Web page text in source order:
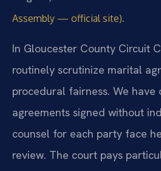
Assembly — official site).
In Gloucester County Circuit
routinely scrutinize marital
procedural fairness. We have
agreements signed without
counsel for each party face
review. The court pays